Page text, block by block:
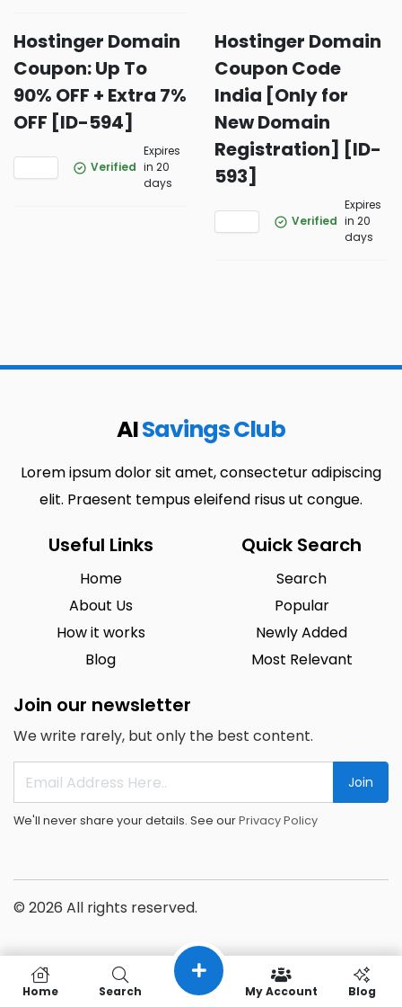
Hostinger Domain
Coupon: Up To
90% OFF + Extra 7%
OFF [ID-594]
Verified
Expires
in 20
days
Hostinger Domain
Coupon Code
India [Only for
New Domain
Registration] [ID-
593]
Verified
Expires
in 20
days
AISavings Club
Lorem ipsum dolor sit amet, consectetur adipiscing
elit. Praesent tempus eleifend risus ut congue.
Useful Links
Home
About Us
How it works
Blog
Quick Search
Search
Popular
Newly Added
Most Relevant
Join our newsletter
We write rarely, but only the best content.
Join
We'll never share your details. See ourPrivacy Policy
© 2026 All rights reserved.
Home Search My Account Blog